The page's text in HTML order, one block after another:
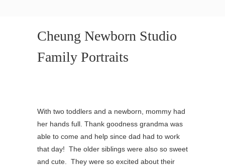
Cheung Newborn Studio
Family Portraits
With two toddlers and a newborn, mommy had
her hands full. Thank goodness grandma was
able to come and help since dad had to work
that day! The older siblings were also so sweet
and cute. They were so excited about their